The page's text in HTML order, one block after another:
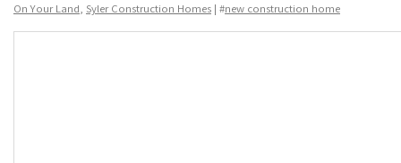
On Your Land, Syler Construction Homes | #new construction home